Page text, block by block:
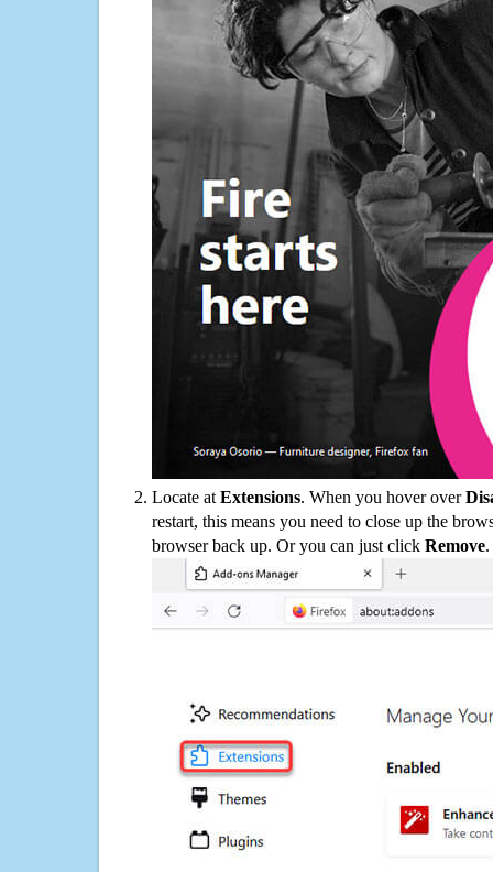
Locate at Extensions. When you hover over
restart, this means you need to close up the
browser back up. Or you can just click Remove.